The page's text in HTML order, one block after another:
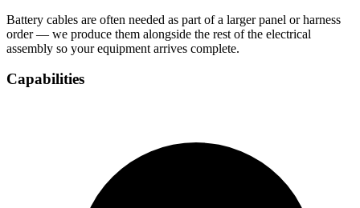
Battery cables are often needed as part of a larger panel or harness
order — we produce them alongside the rest of the electrical
assembly so your equipment arrives complete.
Capabilities